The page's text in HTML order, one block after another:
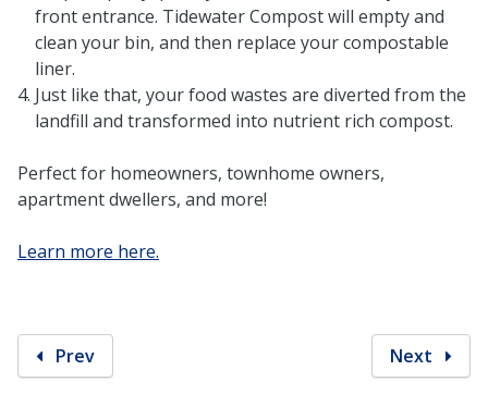
front entrance. Tidewater Compost will empty and
clean your bin, and then replace your compostable
liner.
Just like that, your food wastes are diverted from the
landfill and transformed into nutrient rich compost.
Perfect for homeowners, townhome owners,
apartment dwellers, and more!
Learn more here.
Prev Next